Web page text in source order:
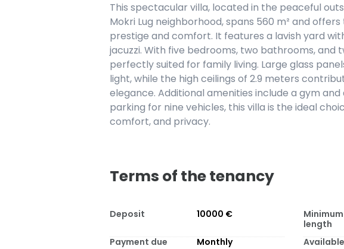
This spectacular villa, located in the peaceful
Mokri Lug neighborhood, spans 560 m² and
prestige and comfort. It features a lavish yard
jacuzzi. With five bedrooms, two bathrooms, and
perfectly suited for family living. Large glass
light, while the high ceilings of 2.9 meters
elegance. Additional amenities include a gym
parking for nine vehicles, this villa is the ideal
comfort, and privacy.
Terms of the tenancy
Deposit 10000 €
length
Payment due Monthly Available